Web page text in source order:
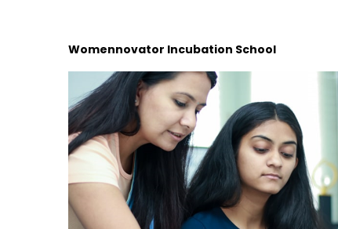
Womennovator Incubation School